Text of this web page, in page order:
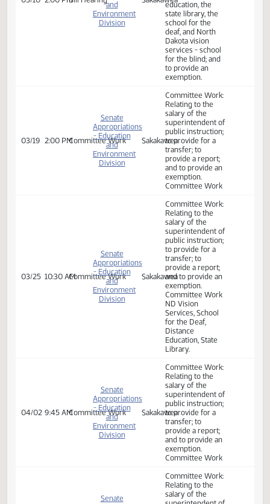
Division
Sakakawea
A BILL for an Act
to provide an
appropriation for
defraying the
expenses of the
department of
public instruction,
the center for
education, the
state library, the
school for the
deaf, and North
Dakota vision
services - school
for the blind; and
to provide an
exemption.
Bill Hearing
Senate
Appropriations
- Education
and
Environment
Sakakawea
to provide an
appropriation for
defraying the
expenses of the
department of
public instruction,
the center for
distance
education, the
state library, the
school for the
deaf, and North
Dakota vision
services - school
for the blind; and
exemption.
Committee Work
Senate
Appropriations
- Education
Sakakawea
Committee Work:
Relating to the
salary of the
superintendent of
public instruction;
to provide for a
transfer; to
provide a report;
exemption.
Committee Work